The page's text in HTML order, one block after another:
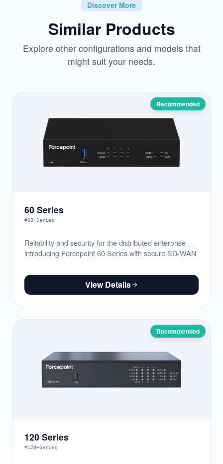
Discover More
Similar Products
Explore other configurations and models that
might suit your needs.
Recommended
60 Series
#60+Series
Reliability and security for the distributed enterprise —
introducing Forcepoint 60 Series with secure SD-WAN
View Details
Recommended
120 Series
#120+Series